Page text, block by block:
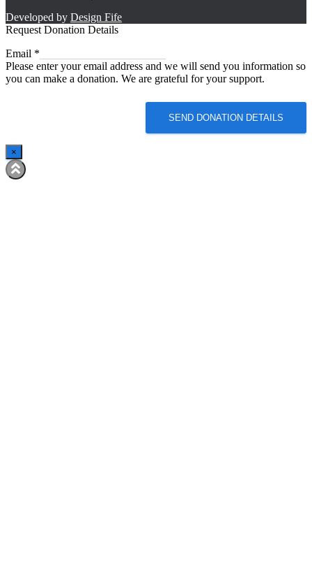
Developed by Design Fife
Request Donation Details
Email
Email *
Please enter your email address and we will send you information so
you can make a donation. We are grateful for your support.
SEND DONATION DETAILS
×